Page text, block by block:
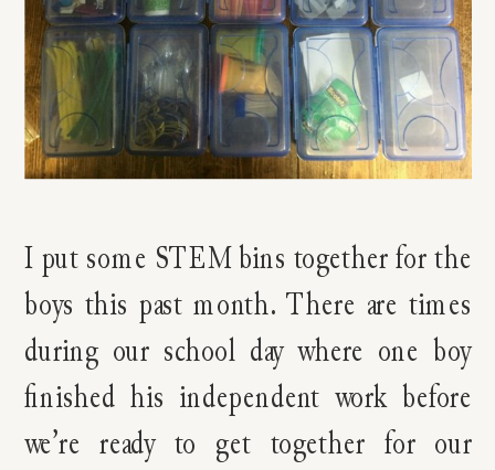
I put some STEM bins together for the
boys this past month. There are times
during our school day where one boy
finished his independent work before
we’re ready to get together for our